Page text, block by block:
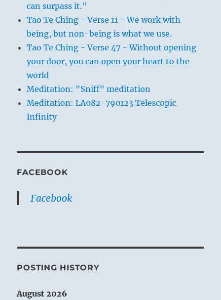
can surpass it."
Tao Te Ching - Verse 11 - We work with
being, but non-being is what we use.
Tao Te Ching - Verse 47 - Without opening
your door, you can open your heart to the
world
Meditation: "Sniff" meditation
Meditation: LA082-790123 Telescopic
Infinity
FACEBOOK
Facebook
POSTING HISTORY
August 2026